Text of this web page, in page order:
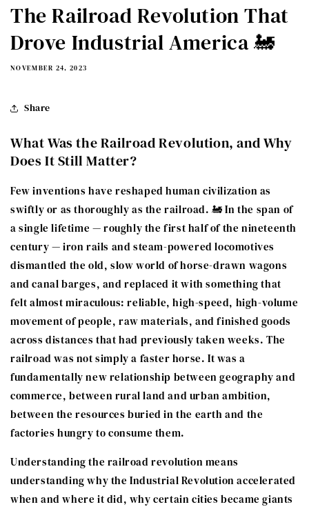
The Railroad Revolution That
Drove Industrial America 🚂
NOVEMBER 24, 2023
Share
What Was the Railroad Revolution, and Why
Does It Still Matter?
Few inventions have reshaped human civilization as
swiftly or as thoroughly as the railroad. 🚂 In the span of
a single lifetime — roughly the first half of the nineteenth
century — iron rails and steam-powered locomotives
dismantled the old, slow world of horse-drawn wagons
and canal barges, and replaced it with something that
felt almost miraculous: reliable, high-speed, high-volume
movement of people, raw materials, and finished goods
across distances that had previously taken weeks. The
railroad was not simply a faster horse. It was a
fundamentally new relationship between geography and
commerce, between rural land and urban ambition,
between the resources buried in the earth and the
factories hungry to consume them.
Understanding the railroad revolution means
understanding why the Industrial Revolution accelerated
when and where it did, why certain cities became giants